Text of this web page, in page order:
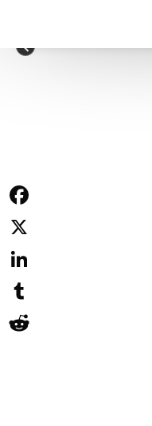
Facebook
X
LinkedIn
Tumblr